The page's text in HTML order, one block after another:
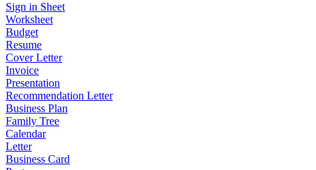
Sign in Sheet
Worksheet
Budget
Resume
Cover Letter
Invoice
Presentation
Recommendation Letter
Business Plan
Family Tree
Calendar
Letter
Business Card